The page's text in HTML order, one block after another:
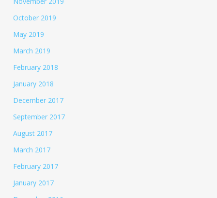
October 2019
May 2019
March 2019
February 2018
January 2018
December 2017
September 2017
August 2017
March 2017
February 2017
January 2017